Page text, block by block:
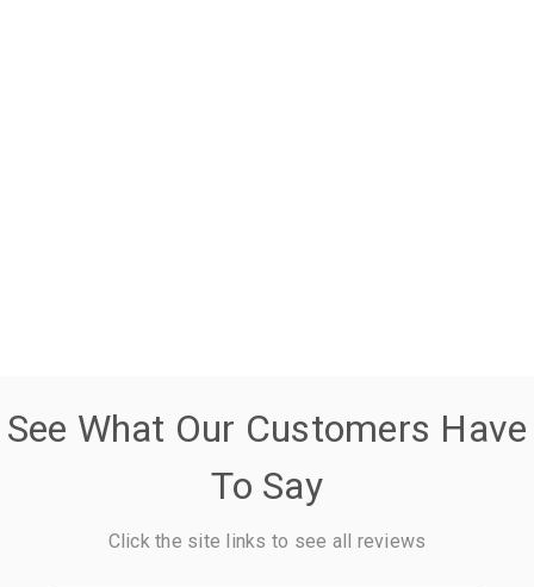
See What Our Customers Have
To Say
Click the site links to see all reviews